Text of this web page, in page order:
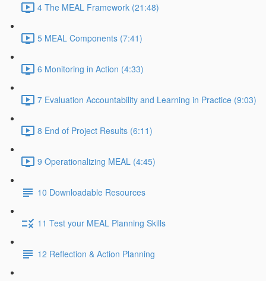
4 The MEAL Framework (21:48)
5 MEAL Components (7:41)
6 Monitoring in Action (4:33)
7 Evaluation Accountability and Learning in Practice (9:03)
8 End of Project Results (6:11)
9 Operationalizing MEAL (4:45)
10 Downloadable Resources
11 Test your MEAL Planning Skills
12 Reflection & Action Planning